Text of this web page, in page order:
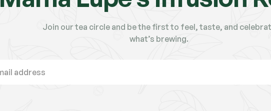
Join our tea circle and be the first to feel, taste, and
what’s brewing.